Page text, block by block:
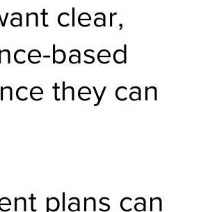
clear,
based
they can
plans can